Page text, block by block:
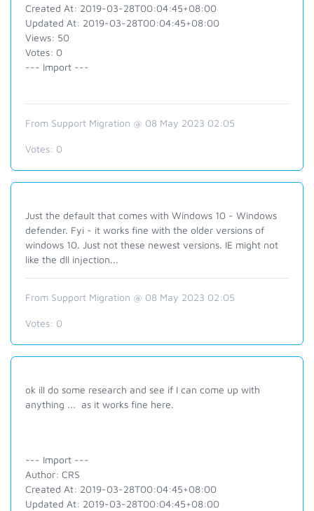
Created At: 2019-03-28T00:04:45+08:00
Updated At: 2019-03-28T00:04:45+08:00
Views: 50
Votes: 0
--- Import ---
From Support Migration @ 08 May 2023 02:05
Votes: 0
Just the default that comes with Windows 10 - Windows
defender. Fyi - it works fine with the older versions of
windows 10. Just not these newest versions. IE might not
like the dll injection...
From Support Migration @ 08 May 2023 02:05
Votes: 0
ok ill do some research and see if I can come up with
anything ... as it works fine here.
--- Import ---
Author: CRS
Created At: 2019-03-28T00:04:45+08:00
Updated At: 2019-03-28T00:04:45+08:00